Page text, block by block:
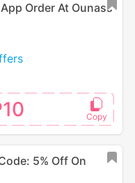
Order At Ounass
5% Off On